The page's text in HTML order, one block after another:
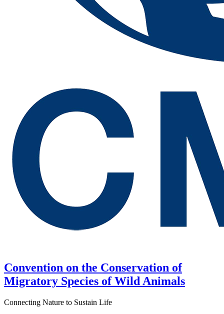
Convention on the Conservation of
Migratory Species of Wild Animals
Connecting Nature to Sustain Life